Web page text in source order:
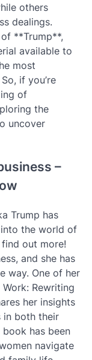
others
dealings.
**Trump**,
available to
most
if you’re
of
the
uncover
–
Trump has
into the world of
find out more!
and she has
way. One of her
Rewriting
her insights
in both their
has been
navigate